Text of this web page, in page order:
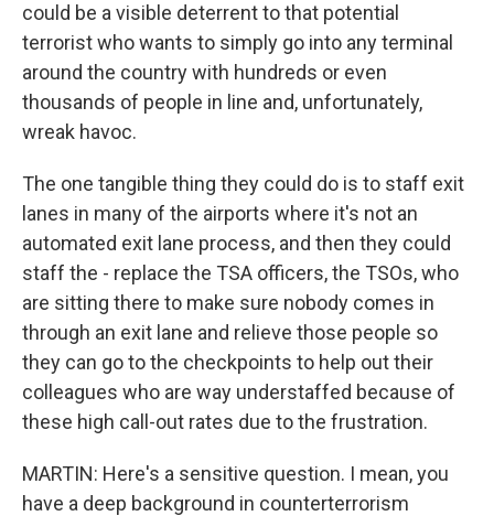
could be a visible deterrent to that potential
terrorist who wants to simply go into any terminal
around the country with hundreds or even
thousands of people in line and, unfortunately,
wreak havoc.
The one tangible thing they could do is to staff exit
lanes in many of the airports where it's not an
automated exit lane process, and then they could
staff the - replace the TSA officers, the TSOs, who
are sitting there to make sure nobody comes in
through an exit lane and relieve those people so
they can go to the checkpoints to help out their
colleagues who are way understaffed because of
these high call-out rates due to the frustration.
MARTIN: Here's a sensitive question. I mean, you
have a deep background in counterterrorism